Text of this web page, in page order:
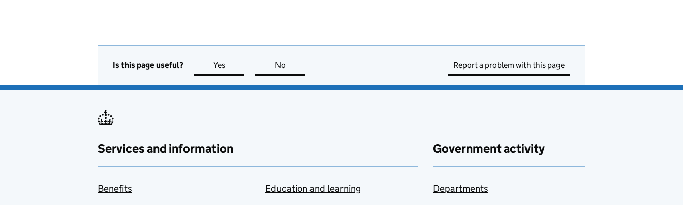
Is this page useful? Yes this page is useful
No Report a problem with this page
Services and information
Benefits
Education and learning
Government activity
Departments